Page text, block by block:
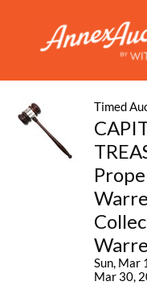
Timed
Sun, Mar
Mar 30,